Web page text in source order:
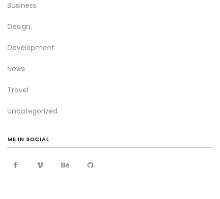
Business
Design
Development
News
Travel
Uncategorized
ME IN SOCIAL